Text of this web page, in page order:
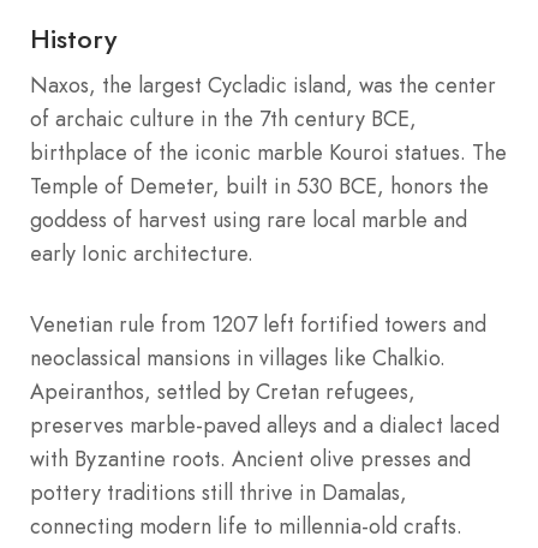
History
Naxos, the largest Cycladic island, was the center
of archaic culture in the 7th century BCE,
birthplace of the iconic marble Kouroi statues. The
Temple of Demeter, built in 530 BCE, honors the
goddess of harvest using rare local marble and
early Ionic architecture.
Venetian rule from 1207 left fortified towers and
neoclassical mansions in villages like Chalkio.
Apeiranthos, settled by Cretan refugees,
preserves marble-paved alleys and a dialect laced
with Byzantine roots. Ancient olive presses and
pottery traditions still thrive in Damalas,
connecting modern life to millennia-old crafts.